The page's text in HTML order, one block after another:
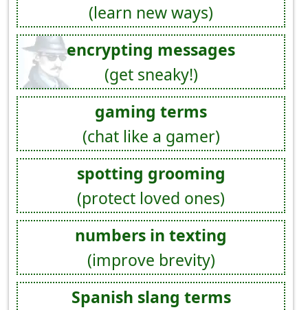
(learn new ways)
encrypting messages
(get sneaky!)
gaming terms
(chat like a gamer)
spotting grooming
(protect loved ones)
numbers in texting
(improve brevity)
Spanish slang terms